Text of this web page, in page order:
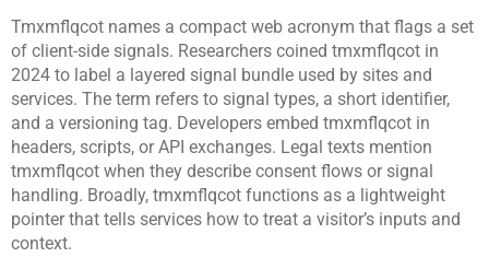
Tmxmflqcot names a compact web acronym that flags a set
of client-side signals. Researchers coined tmxmflqcot in
2024 to label a layered signal bundle used by sites and
services. The term refers to signal types, a short identifier,
and a versioning tag. Developers embed tmxmflqcot in
headers, scripts, or API exchanges. Legal texts mention
tmxmflqcot when they describe consent flows or signal
handling. Broadly, tmxmflqcot functions as a lightweight
pointer that tells services how to treat a visitor’s inputs and
context.